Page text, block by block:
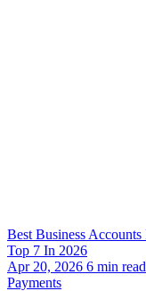
Best Business
Top 7 In 2026
Apr 20, 2026 6 min read
Payments